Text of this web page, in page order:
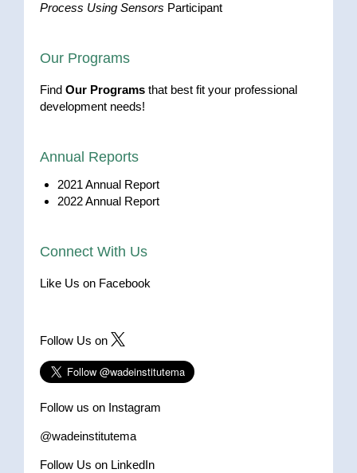
Process Using Sensors Participant
Our Programs
Find Our Programs that best fit your professional
development needs!
Annual Reports
2021 Annual Report
2022 Annual Report
Connect With Us
Like Us on Facebook
Follow Us on
Follow us on Instagram
@wadeinstitutema
Follow Us on LinkedIn